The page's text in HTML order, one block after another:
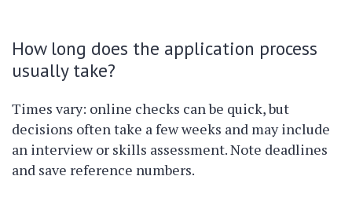
How long does the application process
usually take?
Times vary: online checks can be quick, but
decisions often take a few weeks and may include
an interview or skills assessment. Note deadlines
and save reference numbers.